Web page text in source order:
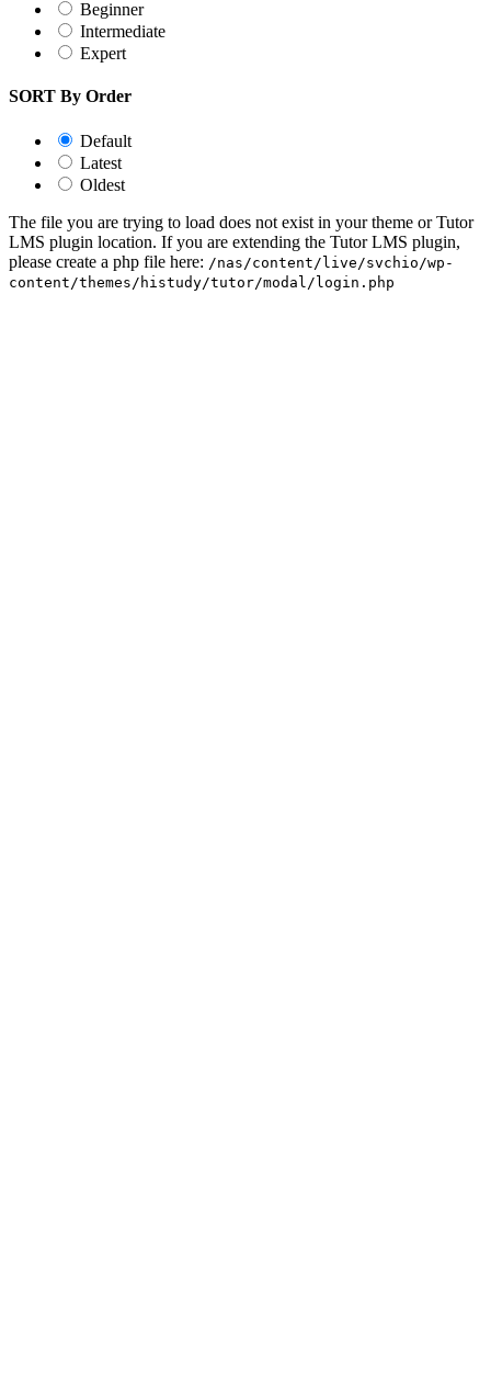
Beginner
Intermediate
Expert
SORT By Order
Default
Latest
Oldest
The file you are trying to load does not exist in your theme or Tutor
LMS plugin location. If you are extending the Tutor LMS plugin,
please create a php file here: /nas/content/live/svchio/wp-
content/themes/histudy/tutor/modal/login.php